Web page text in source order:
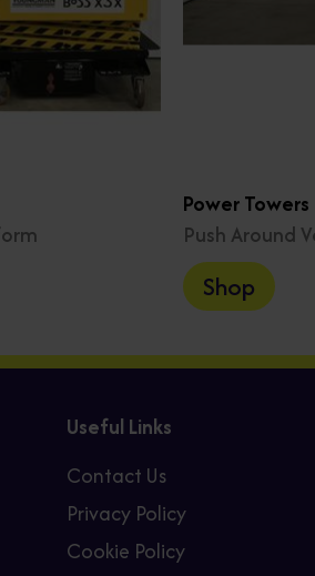
Power
Push Around
Shop
Useful Links
Contact Us
Privacy Policy
Cookie Policy